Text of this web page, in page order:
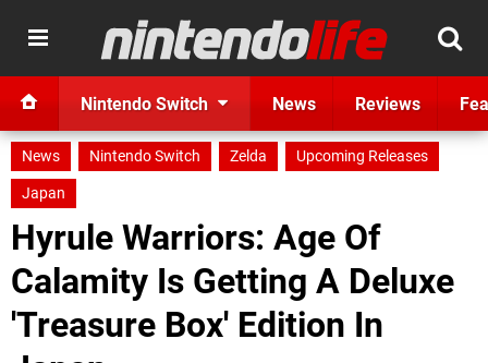
Nintendo Switch News Reviews
News Nintendo Switch Zelda
Upcoming Releases
Japan
Hyrule Warriors: Age Of
Calamity Is Getting A Deluxe
'Treasure Box' Edition In